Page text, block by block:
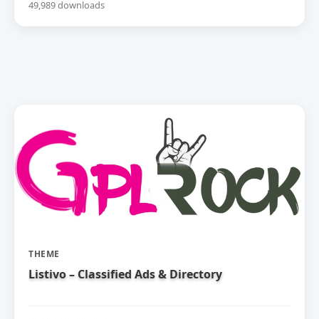
49,989 downloads
THEME
Listivo – Classified Ads & Directory